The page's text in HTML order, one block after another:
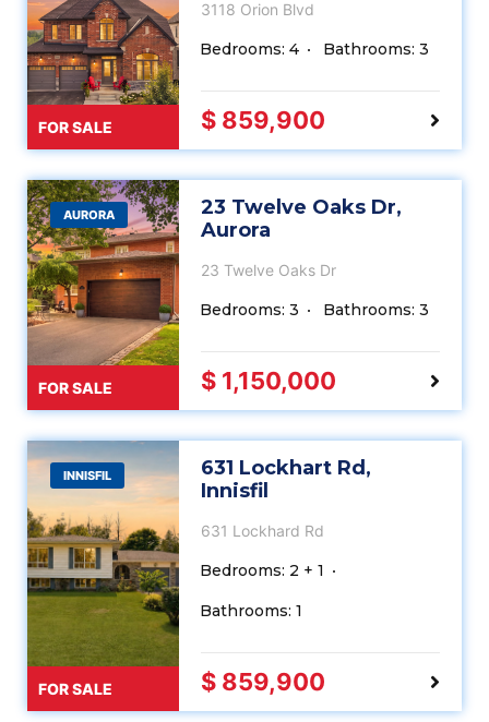
FOR SALE
3118 Orion Blvd
Bedrooms: 4 Bathrooms: 3
$ 859,900
AURORA
FOR SALE
23 Twelve Oaks Dr,
Aurora
23 Twelve Oaks Dr
Bedrooms: 3 Bathrooms: 3
$ 1,150,000
INNISFIL
FOR SALE
631 Lockhart Rd,
Innisfil
631 Lockhard Rd
Bedrooms: 2 + 1
Bathrooms: 1
$ 859,900